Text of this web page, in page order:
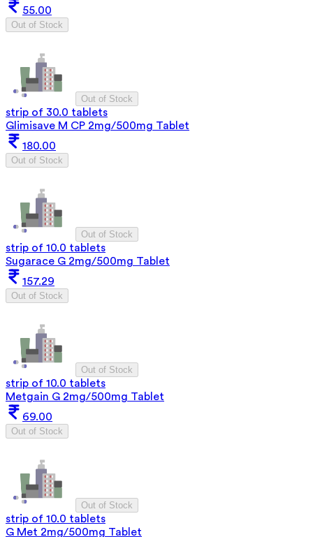
55.00
Out of Stock
Out of Stock
strip of 30.0 tablets
Glimisave M CP 2mg/500mg Tablet
180.00
Out of Stock
Out of Stock
strip of 10.0 tablets
Sugarace G 2mg/500mg Tablet
157.29
Out of Stock
Out of Stock
strip of 10.0 tablets
Metgain G 2mg/500mg Tablet
69.00
Out of Stock
Out of Stock
strip of 10.0 tablets
G Met 2mg/500mg Tablet